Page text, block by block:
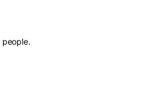
people.